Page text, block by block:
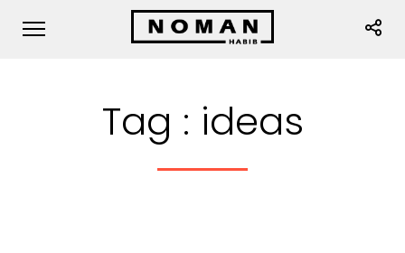
Tag : ideas